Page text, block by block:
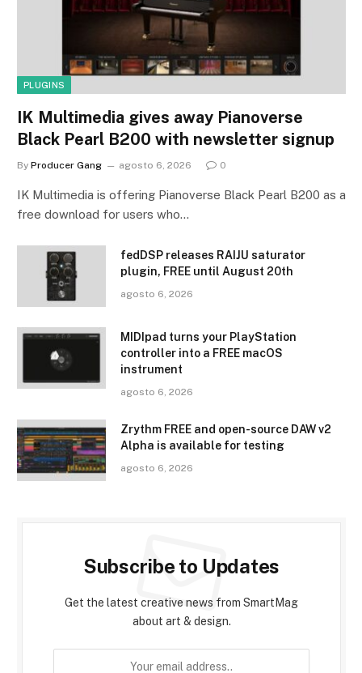
PLUGINS
IK Multimedia gives away Pianoverse
Black Pearl B200 with newsletter signup
By Producer Gang agosto 6, 2026 0
IK Multimedia is offering Pianoverse Black Pearl B200 as a
free download for users who…
fedDSP releases RAIJU saturator
plugin, FREE until August 20th
agosto 6, 2026
MIDIpad turns your PlayStation
controller into a FREE macOS
instrument
agosto 6, 2026
Zrythm FREE and open-source DAW v2
Alpha is available for testing
agosto 6, 2026
Subscribe to Updates
Get the latest creative news from SmartMag
about art & design.